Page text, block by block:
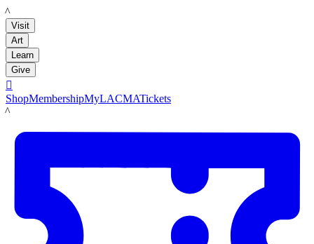
LACMA
Visit
Art
Learn
Give

ShopMembershipMyLACMATickets
LACMA